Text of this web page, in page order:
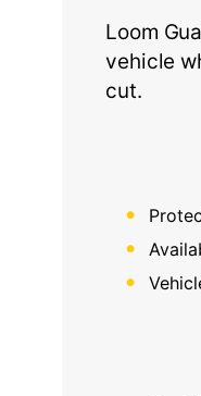
Loom
vehicle
cut.